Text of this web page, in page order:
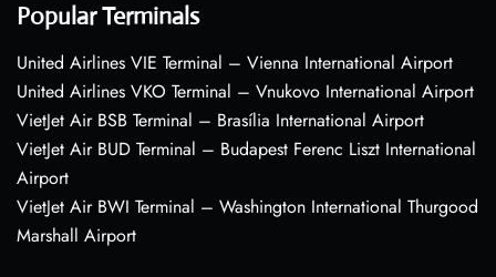
Popular Terminals
United Airlines VIE Terminal – Vienna International Airport
United Airlines VKO Terminal – Vnukovo International Airport
VietJet Air BSB Terminal – Brasília International Airport
VietJet Air BUD Terminal – Budapest Ferenc Liszt International
Airport
VietJet Air BWI Terminal – Washington International Thurgood
Marshall Airport